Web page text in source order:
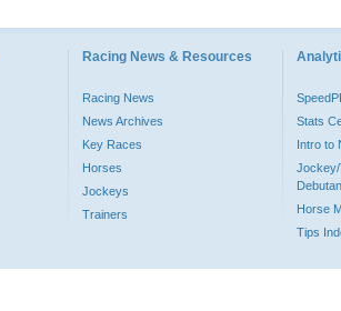
Racing News & Resources
Racing News
News Archives
Key Races
Horses
Jockeys
Trainers
Stats
Intro to
Jockey/
Horse
Tips